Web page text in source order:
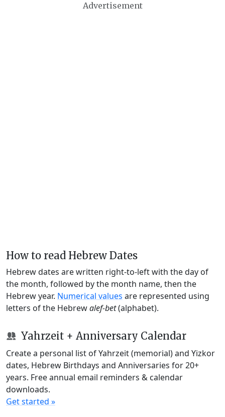
Advertisement
How to read Hebrew Dates
Hebrew dates are written right-to-left with the day of
the month, followed by the month name, then the
Hebrew year. Numerical values are represented using
letters of the Hebrewalef-bet(alphabet).
Yahrzeit + Anniversary Calendar
Create a personal list of Yahrzeit (memorial) and Yizkor
dates, Hebrew Birthdays and Anniversaries for 20+
years. Free annual email reminders & calendar
downloads.
Get started »